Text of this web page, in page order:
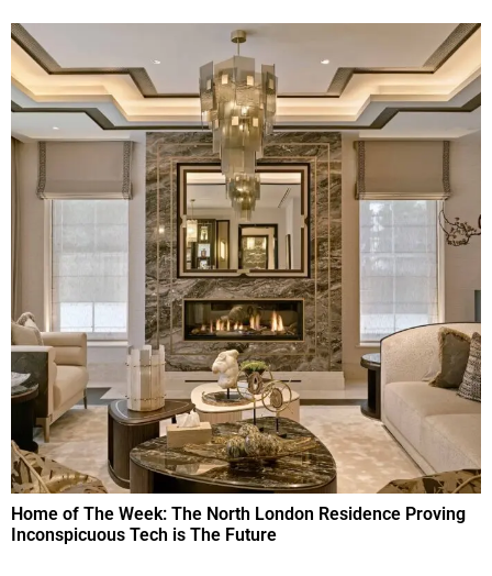
Home of The Week: The North London Residence Proving
Inconspicuous Tech is The Future